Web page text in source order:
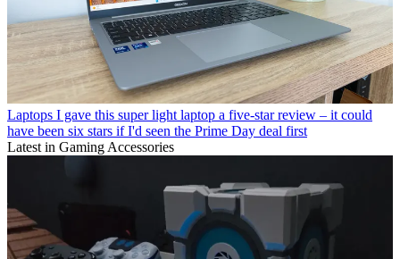
Laptops I gave this super light laptop a five-star review – it could
have been six stars if I'd seen the Prime Day deal first
Latest in Gaming Accessories